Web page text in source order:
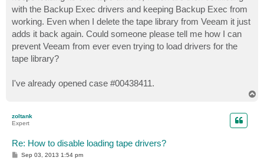
with the Backup Exec drivers and keeping Backup Exec from
working. Even when I delete the tape library from Veeam it just
adds it back again. Could someone please tell me how I can
prevent Veeam from ever even trying to load drivers for the
tape library?
I've already opened case #00438411.
zoltank
Expert
Re: How to disable loading tape drivers?
PSep 03, 2013 1:54 pm